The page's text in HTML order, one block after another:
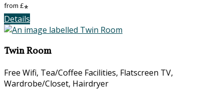
from £*
Details
Twin Room
Free Wifi, Tea/Coffee Facilities, Flatscreen TV,
Wardrobe/Closet, Hairdryer